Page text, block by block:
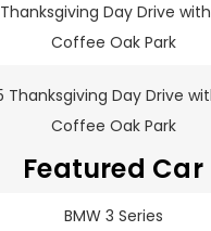
Day Drive
Coffee Oak Park
Featured Car
BMW 3 Series